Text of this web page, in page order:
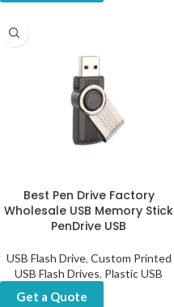
Best Pen Drive Factory
Wholesale USB Memory Stick
PenDrive USB
USB Flash Drive, Custom Printed
USB Flash Drives, Plastic USB
Get a Quote